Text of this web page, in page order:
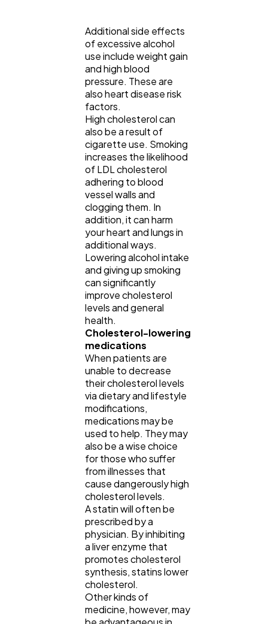
Additional side effects
of excessive alcohol
use include weight gain
and high blood
pressure. These are
also heart disease risk
factors.
High cholesterol can
also be a result of
cigarette use. Smoking
increases the likelihood
of LDL cholesterol
adhering to blood
vessel walls and
clogging them. In
addition, it can harm
your heart and lungs in
additional ways.
Lowering alcohol intake
and giving up smoking
can significantly
improve cholesterol
levels and general
health.
Cholesterol-lowering
medications
When patients are
unable to decrease
their cholesterol levels
via dietary and lifestyle
modifications,
medications may be
used to help. They may
also be a wise choice
for those who suffer
from illnesses that
cause dangerously high
cholesterol levels.
A statin will often be
prescribed by a
physician. By inhibiting
a liver enzyme that
promotes cholesterol
synthesis, statins lower
cholesterol.
Other kinds of
medicine, however, may